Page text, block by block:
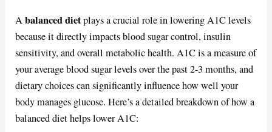
Abalanced dietplays a crucial role in lowering A1C levels
because it directly impacts blood sugar control, insulin
sensitivity, and overall metabolic health. A1C is a measure of
your average blood sugar levels over the past 2-3 months, and
dietary choices can significantly influence how well your
body manages glucose. Here’s a detailed breakdown of how a
balanced diet helps lower A1C: